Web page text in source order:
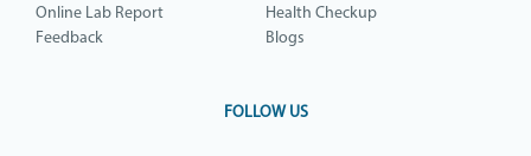
Online Lab Report
Health Checkup
Feedback
Blogs
FOLLOW US